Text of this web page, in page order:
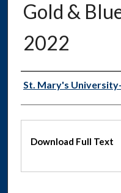
Gold &
2022
Authors
St. Mary's
Files
Download Full Text